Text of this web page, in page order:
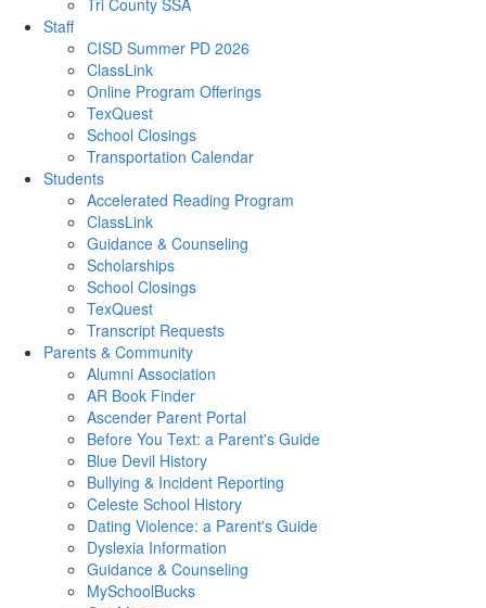
Tri County SSA
Staff
CISD Summer PD 2026
ClassLink
Online Program Offerings
TexQuest
School Closings
Transportation Calendar
Students
Accelerated Reading Program
ClassLink
Guidance & Counseling
Scholarships
School Closings
TexQuest
Transcript Requests
Parents & Community
Alumni Association
AR Book Finder
Ascender Parent Portal
Before You Text: a Parent's Guide
Blue Devil History
Bullying & Incident Reporting
Celeste School History
Dating Violence: a Parent's Guide
Dyslexia Information
Guidance & Counseling
MySchoolBucks